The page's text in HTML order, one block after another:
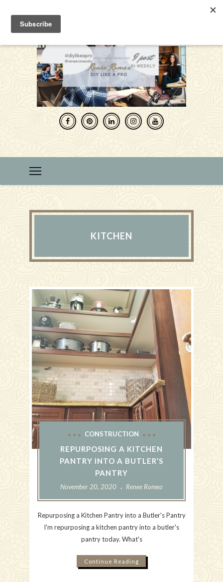
KITCHEN
CONSTRUCTION
REPURPOSING A KITCHEN
PANTRY INTO A BUTLER’S
PANTRY
November 20, 2020 Renee Romeo
Repurposing a Kitchen Pantry into a Butler's Pantry
I'm repurposing a kitchen pantry into a butler's
pantry today. What's
Continue Reading